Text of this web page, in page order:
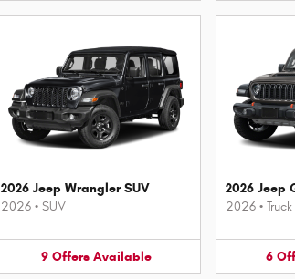
2026 Jeep Wrangler SUV
2026 • SUV
9 Offers Available
2026 Jeep
2026 • Truck
6